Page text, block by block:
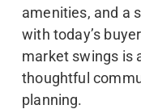
amenities, and a
with today’s
market swings is
thoughtful
planning.